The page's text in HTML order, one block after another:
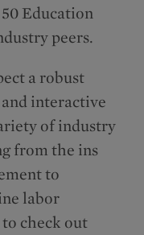
Education
peers.
a robust
interactive
of industry
from the ins
to
labor
check out